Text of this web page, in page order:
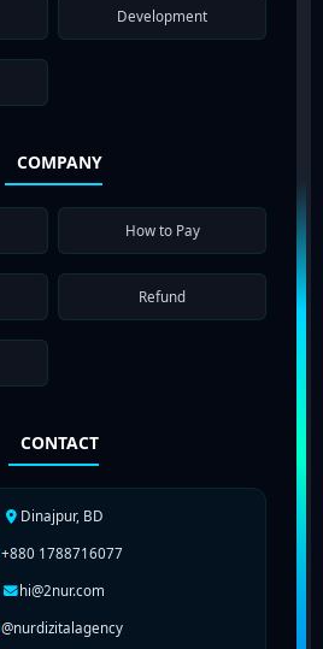
Development
COMPANY
How to Pay
Refund
CONTACT
Dinajpur, BD
+880 1788716077
hi@2nur.com
@nurdizitalagency